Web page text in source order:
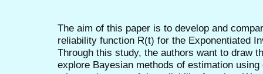
The aim of this paper is to develop and
reliability function R(t) for the Exponentiated
Through this study, the authors want to draw
explore Bayesian methods of estimation